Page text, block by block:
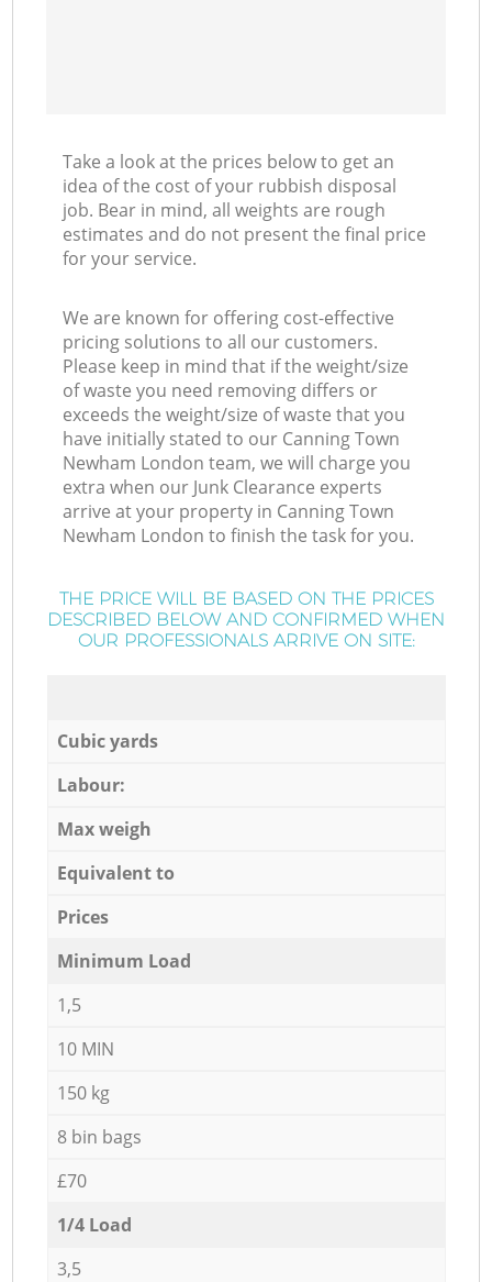
Take a look at the prices below to get an
idea of the cost of your rubbish disposal
job. Bear in mind, all weights are rough
estimates and do not present the final price
for your service.
We are known for offering cost-effective
pricing solutions to all our customers.
Please keep in mind that if the weight/size
of waste you need removing differs or
exceeds the weight/size of waste that you
have initially stated to our Canning Town
Newham London team, we will charge you
extra when our Junk Clearance experts
arrive at your property in Canning Town
Newham London to finish the task for you.
THE PRICE WILL BE BASED ON THE PRICES
DESCRIBED BELOW AND CONFIRMED WHEN
OUR PROFESSIONALS ARRIVE ON SITE:
Cubic yards
Labour:
Max weigh
Equivalent to
Prices
Minimum Load
1,5
10 MIN
150 kg
8 bin bags
£70
1/4 Load
3,5